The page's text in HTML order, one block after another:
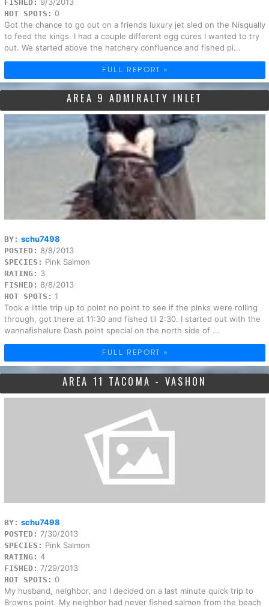
FISHED:
HOT SPOTS: 0
Got the chance to go out on a friends luxury jet sled on the Nisqually
to feed the kings. I had a couple different egg cures I wanted to try
out. We started above the hatchery confluence and fished pi...
FULL REPORT »
AREA 9 ADMIRALTY INLET
BY: schu7498
POSTED: 8/8/2013
SPECIES: Pink Salmon
RATING: 3
FISHED: 8/8/2013
HOT SPOTS: 1
Took a little trip up to point no point to see if the pinks were rolling
through, got there at 11:30 and fished til 2:30. I started out with the
wannafishalure Dash point special on the north side of ...
FULL REPORT »
AREA 11 TACOMA - VASHON
BY: schu7498
POSTED: 7/30/2013
SPECIES: Pink Salmon
RATING: 4
FISHED: 7/29/2013
HOT SPOTS: 0
My husband, neighbor, and I decided on a last minute quick trip to
Browns point. My neighbor had never fished salmon from the beach